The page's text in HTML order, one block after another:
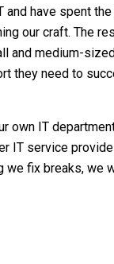
and have spent
our craft. The
and medium-sized
they need to
own IT
IT service
we fix breaks, we